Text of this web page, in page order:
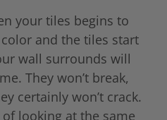
your tiles begins to
and the tiles start
wall surrounds will
They won’t break,
certainly won’t crack.
looking at the same